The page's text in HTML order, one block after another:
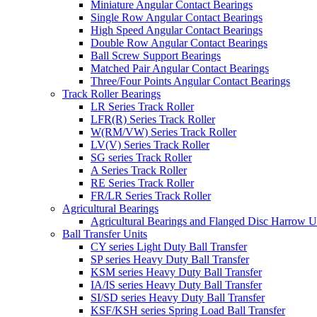
Miniature Angular Contact Bearings
Single Row Angular Contact Bearings
High Speed Angular Contact Bearings
Double Row Angular Contact Bearings
Ball Screw Support Bearings
Matched Pair Angular Contact Bearings
Three/Four Points Angular Contact Bearings
Track Roller Bearings
LR Series Track Roller
LFR(R) Series Track Roller
W(RM/VW) Series Track Roller
LV(V) Series Track Roller
SG series Track Roller
A Series Track Roller
RE Series Track Roller
FR/LR Series Track Roller
Agricultural Bearings
Agricultural Bearings and Flanged Disc Harrow
Ball Transfer Units
CY series Light Duty Ball Transfer
SP series Heavy Duty Ball Transfer
KSM series Heavy Duty Ball Transfer
IA/IS series Heavy Duty Ball Transfer
SI/SD series Heavy Duty Ball Transfer
KSF/KSH series Spring Load Ball Transfer